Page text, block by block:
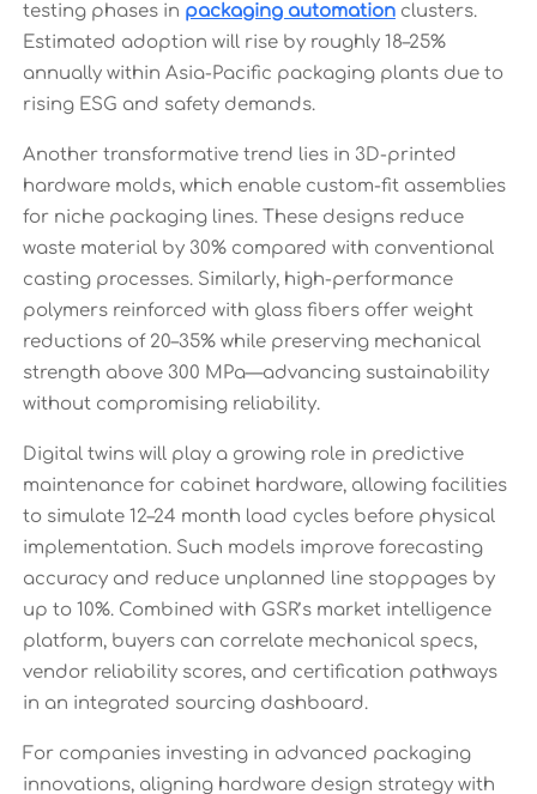
testing phases in packaging automationclusters.
Estimated adoption will rise by roughly 18–25%
annually within Asia-Pacific packaging plants due to
rising ESG and safety demands.
Another transformative trend lies in 3D-printed
hardware molds, which enable custom-fit assemblies
for niche packaging lines. These designs reduce
waste material by 30% compared with conventional
casting processes. Similarly, high-performance
polymers reinforced with glass fibers offer weight
reductions of 20–35% while preserving mechanical
strength above 300 MPa—advancing sustainability
without compromising reliability.
Digital twins will play a growing role in predictive
maintenance for cabinet hardware, allowing facilities
to simulate 12–24 month load cycles before physical
implementation. Such models improve forecasting
accuracy and reduce unplanned line stoppages by
up to 10%. Combined with GSR’s market intelligence
platform, buyers can correlate mechanical specs,
vendor reliability scores, and certification pathways
in an integrated sourcing dashboard.
For companies investing in advanced packaging
innovations, aligning hardware design strategy with